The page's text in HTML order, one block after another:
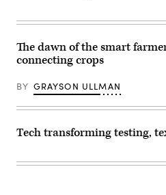
The dawn of the smart
connecting crops
BY GRAYSON ULLMAN
Tech transforming testing,